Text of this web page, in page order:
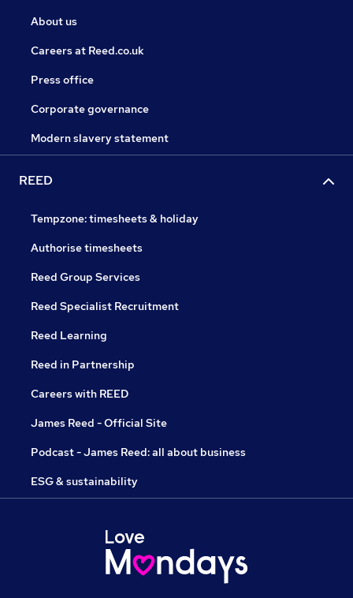
About us
Careers at Reed.co.uk
Press office
Corporate governance
Modern slavery statement
REED
Tempzone: timesheets & holiday
Authorise timesheets
Reed Group Services
Reed Specialist Recruitment
Reed Learning
Reed in Partnership
Careers with REED
James Reed - Official Site
Podcast - James Reed: all about business
ESG & sustainability